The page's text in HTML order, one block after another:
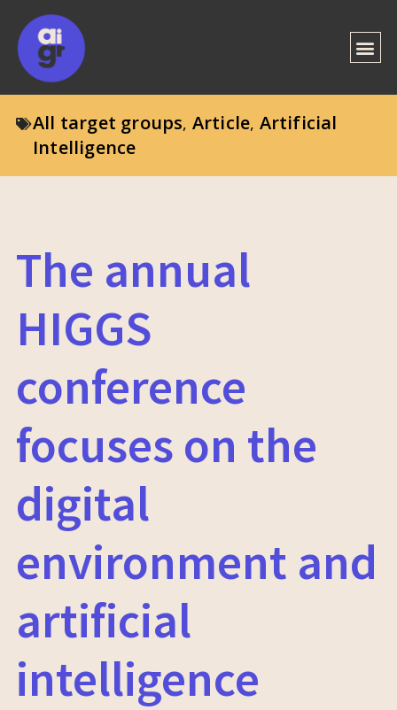
All target groups, Article, Artificial
Intelligence
The annual
HIGGS
conference
focuses on the
digital
environment and
artificial
intelligence